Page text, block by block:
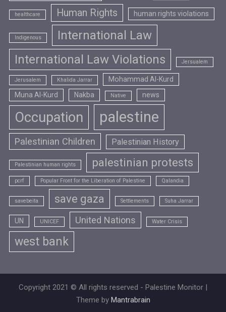
healthcare Human Rights human rights violations
Indigenous
International Law
International Law Violations
Jersualem
Jerusalem Khalida Jarrar
Mohammad Al-Kurd
Muna Al-Kurd
Nakba Native news
Occupation palestine
Palestinian Children Palestinian History
Palestinian human rights palestinian protests
pcrf Popular Front for the Liberation of Palestine Qalandia
savebeita save gaza Settlements Suha Jarrar
UN UNICEF United Nations Water Crisis
west bank
Copyright 2021 © All rights reserved - Palestine Monitor |
Theme by Mantrabrain